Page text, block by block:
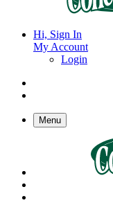
Hi, Sign In
My Account
Login
Menu